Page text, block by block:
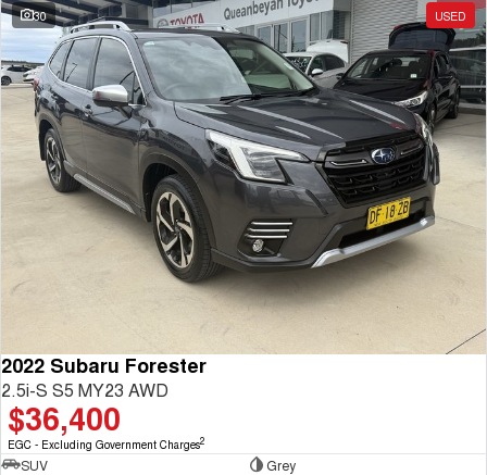
30 USED
2022 Subaru Forester
2.5i-S S5 MY23 AWD
$36,400
EGC - Excluding Government Charges2
SUV
Grey